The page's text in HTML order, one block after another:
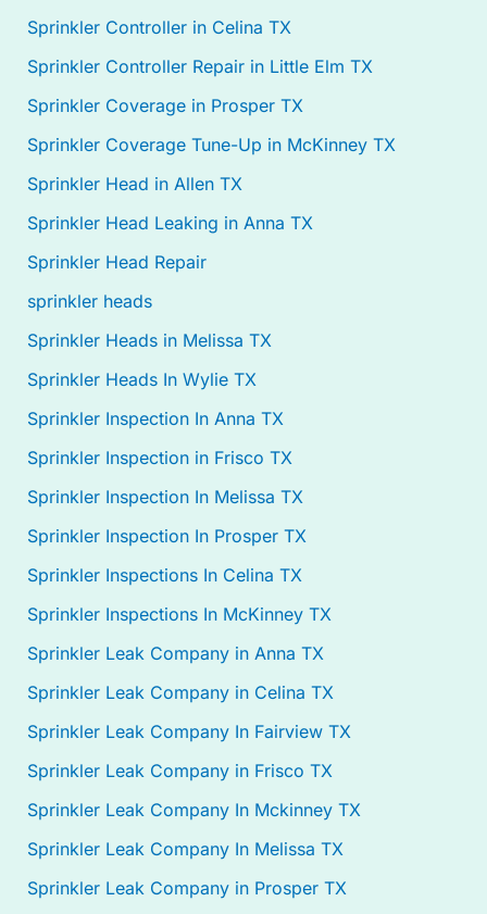
Sprinkler Controller in Celina TX
Sprinkler Controller Repair in Little Elm TX
Sprinkler Coverage in Prosper TX
Sprinkler Coverage Tune-Up in McKinney TX
Sprinkler Head in Allen TX
Sprinkler Head Leaking in Anna TX
Sprinkler Head Repair
sprinkler heads
Sprinkler Heads in Melissa TX
Sprinkler Heads In Wylie TX
Sprinkler Inspection In Anna TX
Sprinkler Inspection in Frisco TX
Sprinkler Inspection In Melissa TX
Sprinkler Inspection In Prosper TX
Sprinkler Inspections In Celina TX
Sprinkler Inspections In McKinney TX
Sprinkler Leak Company in Anna TX
Sprinkler Leak Company in Celina TX
Sprinkler Leak Company In Fairview TX
Sprinkler Leak Company in Frisco TX
Sprinkler Leak Company In Mckinney TX
Sprinkler Leak Company In Melissa TX
Sprinkler Leak Company in Prosper TX